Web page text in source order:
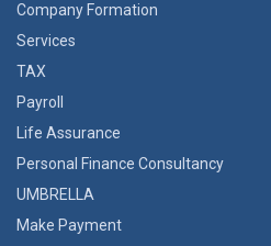
Company Formation
Services
TAX
Payroll
Life Assurance
Personal Finance Consultancy
UMBRELLA
Make Payment